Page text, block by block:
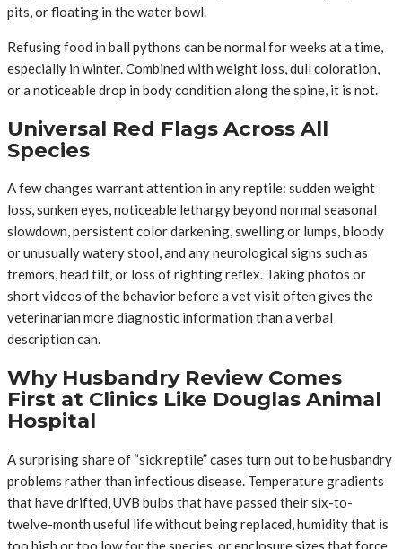
pits, or floating in the water bowl.
Refusing food in ball pythons can be normal for weeks at a time,
especially in winter. Combined with weight loss, dull coloration,
or a noticeable drop in body condition along the spine, it is not.
Universal Red Flags Across All
Species
A few changes warrant attention in any reptile: sudden weight
loss, sunken eyes, noticeable lethargy beyond normal seasonal
slowdown, persistent color darkening, swelling or lumps, bloody
or unusually watery stool, and any neurological signs such as
tremors, head tilt, or loss of righting reflex. Taking photos or
short videos of the behavior before a vet visit often gives the
veterinarian more diagnostic information than a verbal
description can.
Why Husbandry Review Comes
First at Clinics Like Douglas Animal
Hospital
A surprising share of “sick reptile” cases turn out to be husbandry
problems rather than infectious disease. Temperature gradients
that have drifted, UVB bulbs that have passed their six-to-
twelve-month useful life without being replaced, humidity that is
too high or too low for the species, or enclosure sizes that force